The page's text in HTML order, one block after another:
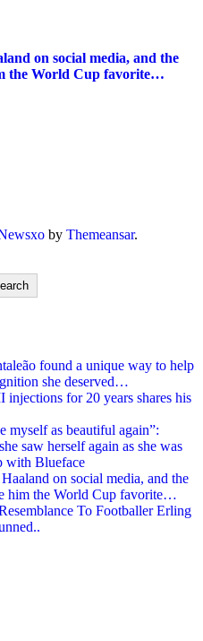
on social media, and the
the World Cup favorite…
by Themeansar.
found a unique way to help
she deserved…
for 20 years shares his
myself as beautiful again”:
saw herself again as she was
with Blueface
on social media, and the
him the World Cup favorite…
To Footballer Erling